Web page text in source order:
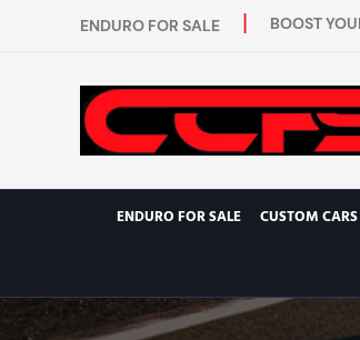
ENDURO FOR SALE BOOST
ENDURO FOR SALE CUSTOM CARS